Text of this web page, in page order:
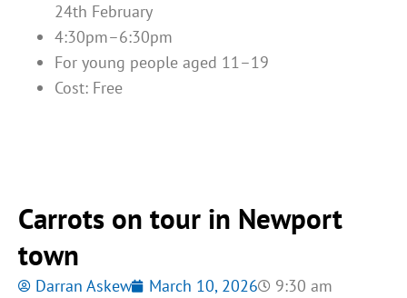
24th February
4:30pm–6:30pm
For young people aged 11–19
Cost: Free
Carrots on tour in Newport
town
Darran Askew March 10, 2026
9:30 am